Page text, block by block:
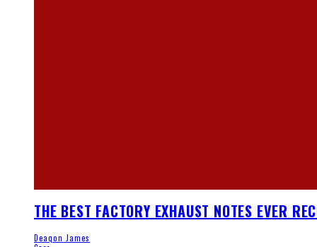
THE BEST FACTORY EXHAUST NOTES EVER
Deaqon James